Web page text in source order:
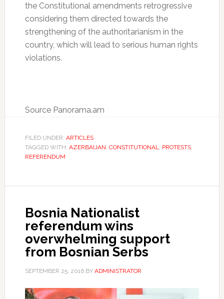
the Constitutional amendments retrogressive
considering them directed towards the
strengthening of the authoritarianism in the
country, which will lead to serious human rights
violations.
Source Panorama.am
FILED UNDER: ARTICLES
TAGGED WITH: AZERBAIJAN CONSTITUTIONAL PROTESTS,
REFERENDUM
Bosnia Nationalist
referendum wins
overwhelming support
from Bosnian Serbs
SEPTEMBER 25, 2016BY ADMINISTRATOR